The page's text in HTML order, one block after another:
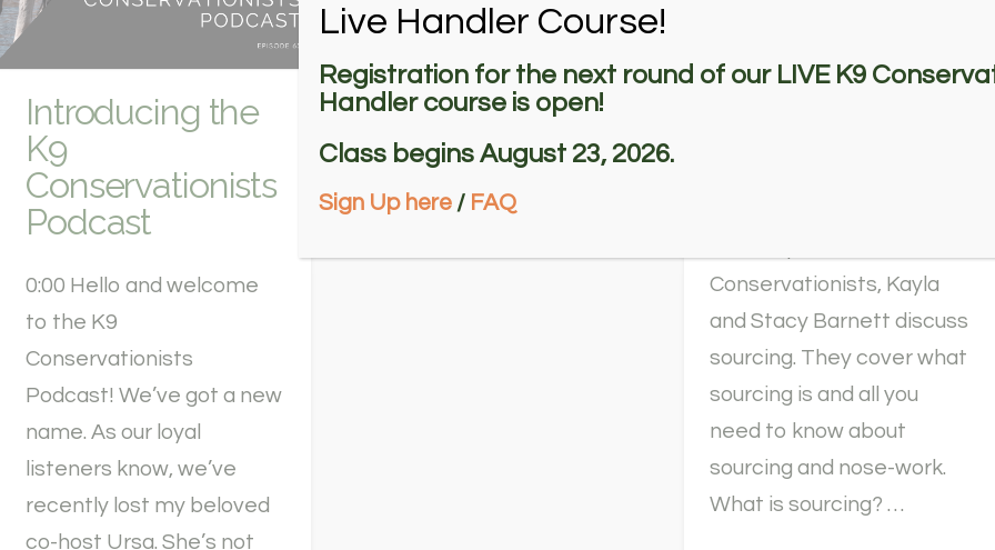
Conservationists, Kayla
and Stacy Barnett discuss
sourcing. They cover what
sourcing is and all you
need to know about
sourcing and nose-work.
What is sourcing? …
Introducing the
K9
Conservationists
Podcast
0:00 Hello and welcome
to the K9
Conservationists
Podcast! We’ve got a new
name. As our loyal
listeners know, we’ve
recently lost my beloved
co-host Ursa. She’s not
Live Handler Course!
Registration for the next round of our LIVE K9
Handler course is open!
Class begins August 23, 2026.
Sign Up here/ FAQ